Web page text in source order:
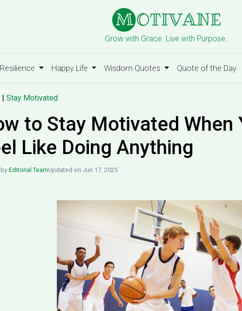
Grow with Grace. Live with Purpose.
Happy Life Wisdom Quotes Quote of the Day
| Stay Motivated
to Stay Motivated When
Like Doing Anything
Editorial TeamUpdated on Jun 17, 2025